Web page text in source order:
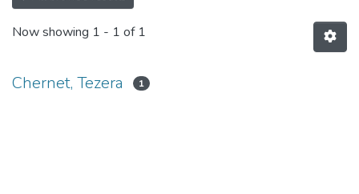
Now showing 1 - 1 of 1
Chernet, Tezera 1